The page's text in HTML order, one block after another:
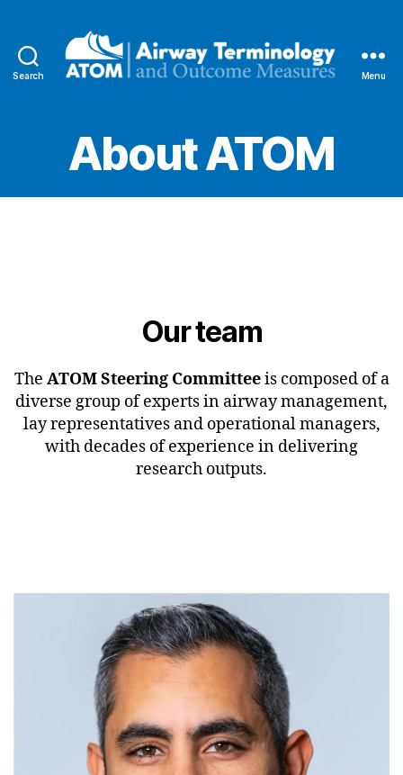
Search
Outcome
Measures
Menu
About ATOM
Our team
The ATOM Steering Committeeis composed of a
diverse group of experts in airway management,
lay representatives and operational managers,
with decades of experience in delivering
research outputs.